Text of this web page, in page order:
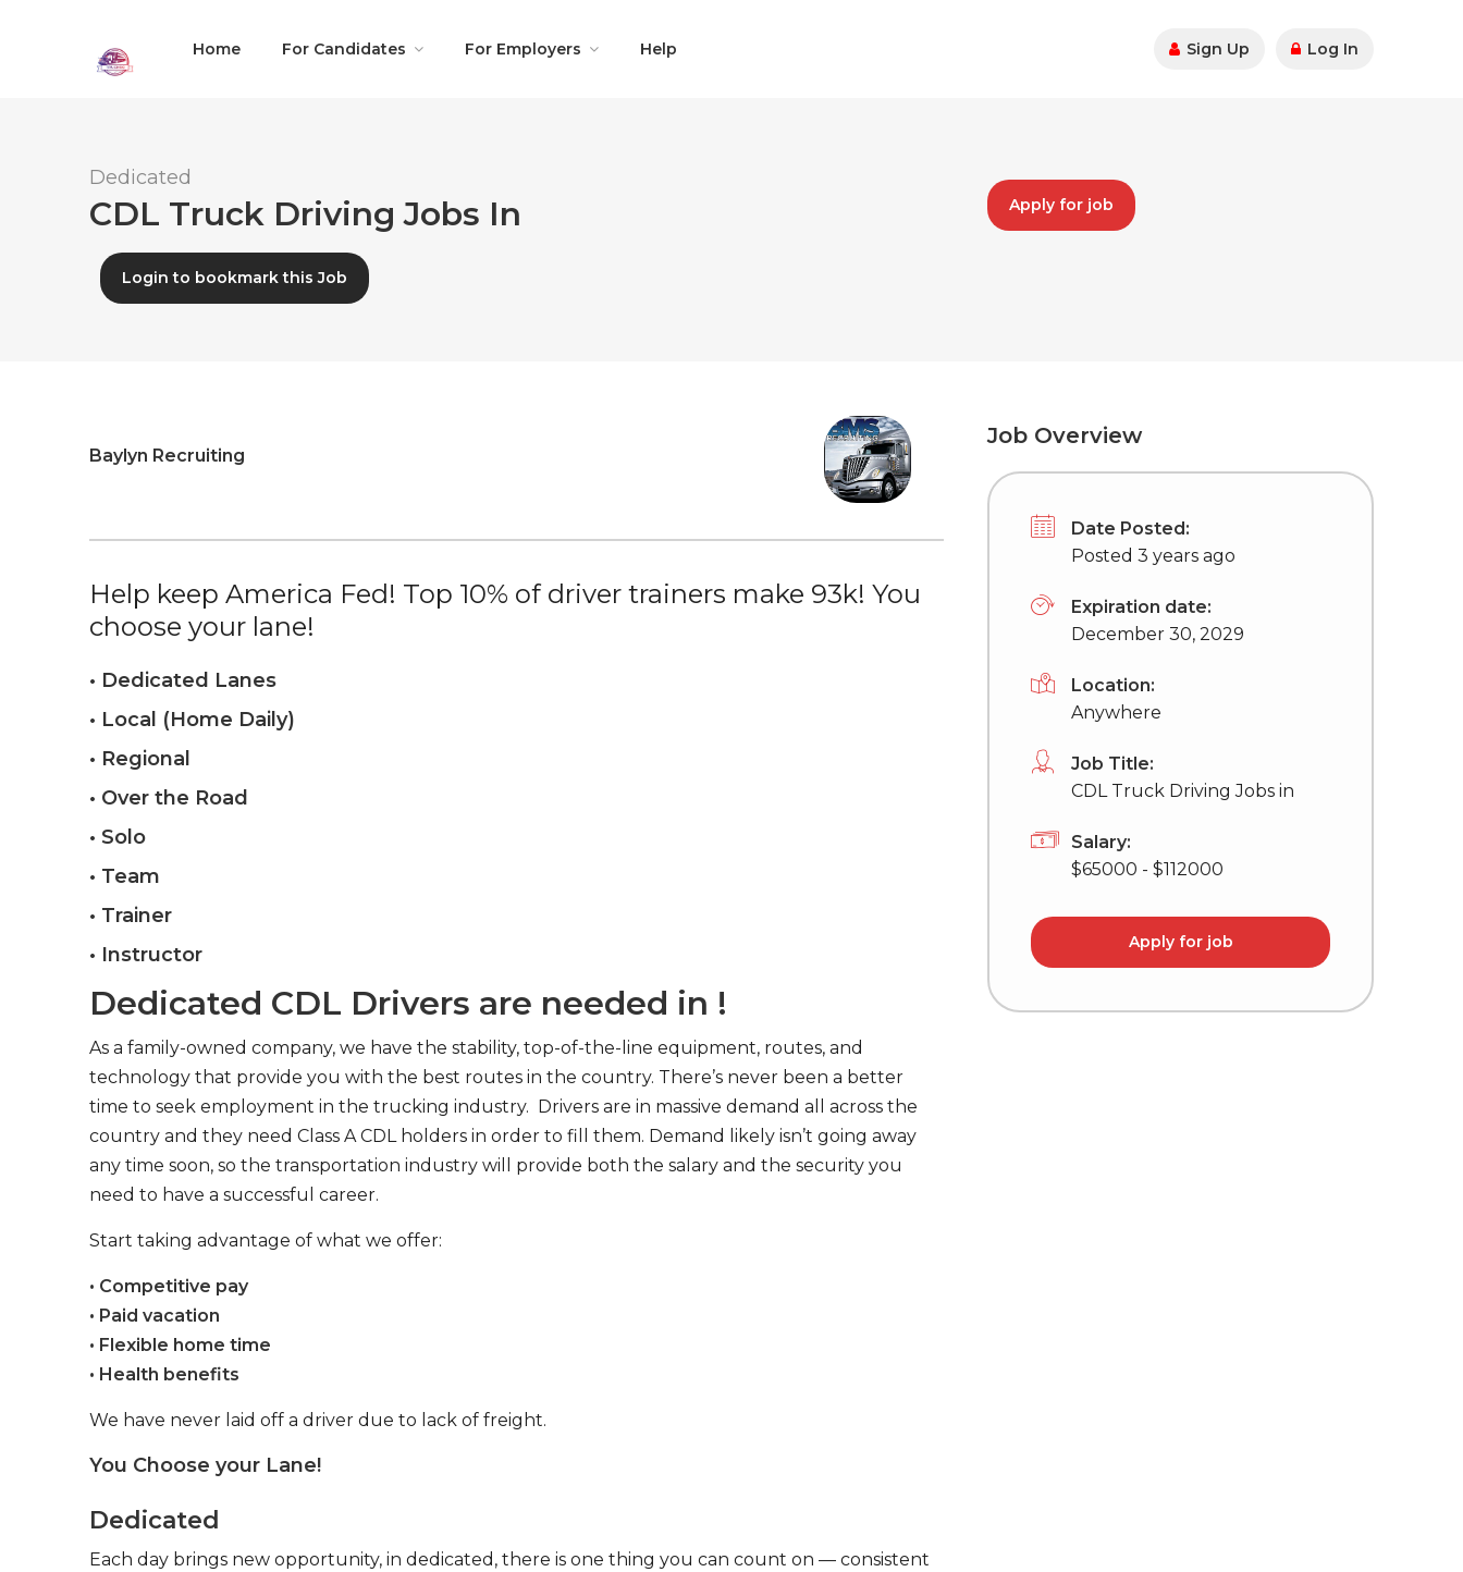
Home For Candidates For Employers Help Sign Up Log In
Dedicated
CDL Truck Driving Jobs In
Login to bookmark this Job
Apply for job
Baylyn Recruiting
Help keep America Fed! Top 10% of driver trainers make 93k! You
choose your lane!
• Dedicated Lanes
• Local (Home Daily)
• Regional
• Over the Road
• Solo
• Team
• Trainer
• Instructor
Dedicated CDL Drivers are needed in !
As a family-owned company, we have the stability, top-of-the-line equipment, routes, and
technology that provide you with the best routes in the country. There’s never been a better
time to seek employment in the trucking industry. Drivers are in massive demand all across the
country and they need Class A CDL holders in order to fill them. Demand likely isn’t going away
any time soon, so the transportation industry will provide both the salary and the security you
need to have a successful career.
Start taking advantage of what we offer:
• Competitive pay
• Paid vacation
• Flexible home time
• Health benefits
We have never laid off a driver due to lack of freight.
You Choose your Lane!
Dedicated
Each day brings new opportunity, in dedicated, there is one thing you can count on — consistent
Job Overview
Date Posted:
Posted 3 years ago
Expiration date:
December 30, 2029
Location:
Anywhere
Job Title:
CDL Truck Driving Jobs in
Salary:
$65000 - $112000
Apply for job